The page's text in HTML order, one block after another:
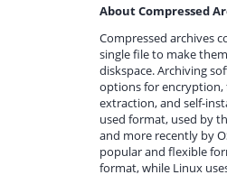
About Compressed
Compressed archives
single file to make
diskspace. Archiving
options for encryption,
extraction, and self-
used format, used by
and more recently by
popular and flexible
format, while Linux